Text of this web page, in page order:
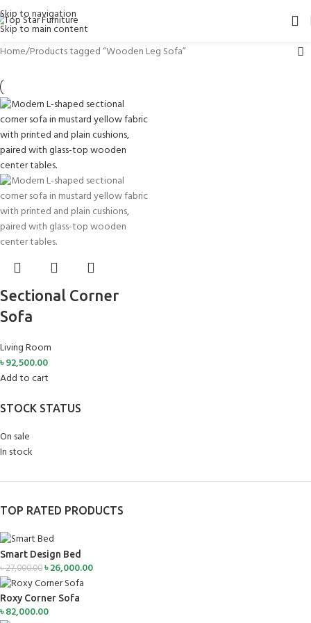
Skip to navigation
Skip to main content
STOCK STATUS
On sale
In stock
TOP RATED PRODUCTS
Smart Design Bed
৳27,000.00৳26,000.00
Roxy Corner Sofa
৳82,000.00
Home Products tagged “Wooden Leg Sofa”
Sectional Corner
Sofa
Living Room
৳92,500.00
Add to cart